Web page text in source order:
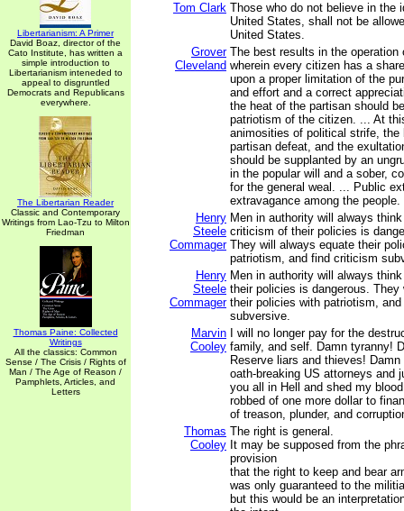
Libertarianism: A Primer
David Boaz, director of the
Cato Institute, has written a
simple introduction to
Libertarianism inteneded to
appeal to disgruntled
Democrats and Republicans
everywhere.
The Libertarian Reader
Classic and Contemporary
Writings from Lao-Tzu to Milton
Friedman
Thomas Paine: Collected
Writings
All the classics: Common
Sense / The Crisis / Rights of
Man / The Age of Reason /
Pamphlets, Articles, and
Letters
Tom Clark Those who do not believe in the
United States, shall not be
United States.
Grover
Cleveland
The best results in the operation
wherein every citizen has a
upon a proper limitation of the
and effort and a correct
the heat of the partisan should
patriotism of the citizen. ... At
animosities of political strife, the
partisan defeat, and the
should be supplanted by an
in the popular will and a sober,
for the general weal. ... Public
extravagance among the people.
Henry
Steele
Commager
Men in authority will always
criticism of their policies is
They will always equate their
patriotism, and find criticism
Henry
Steele
Commager
Men in authority will always
their policies is dangerous. They
their policies with patriotism,
subversive.
Marvin
Cooley
I will no longer pay for the
family, and self. Damn tyranny!
Reserve liars and thieves!
oath-breaking US attorneys and
you all in Hell and shed my
robbed of one more dollar to
of treason, plunder, and
Thomas
Cooley
The right is general.
It may be supposed from the
provision
that the right to keep and bear
was only guaranteed to the
but this would be an